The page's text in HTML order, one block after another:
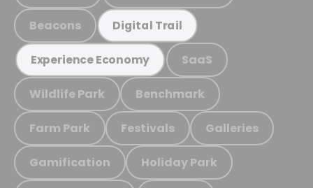
Beacons Digital Trail
Experience Economy SaaS
Wildlife Park Benchmark
Farm Park Festivals Galleries
Gamification Holiday Park